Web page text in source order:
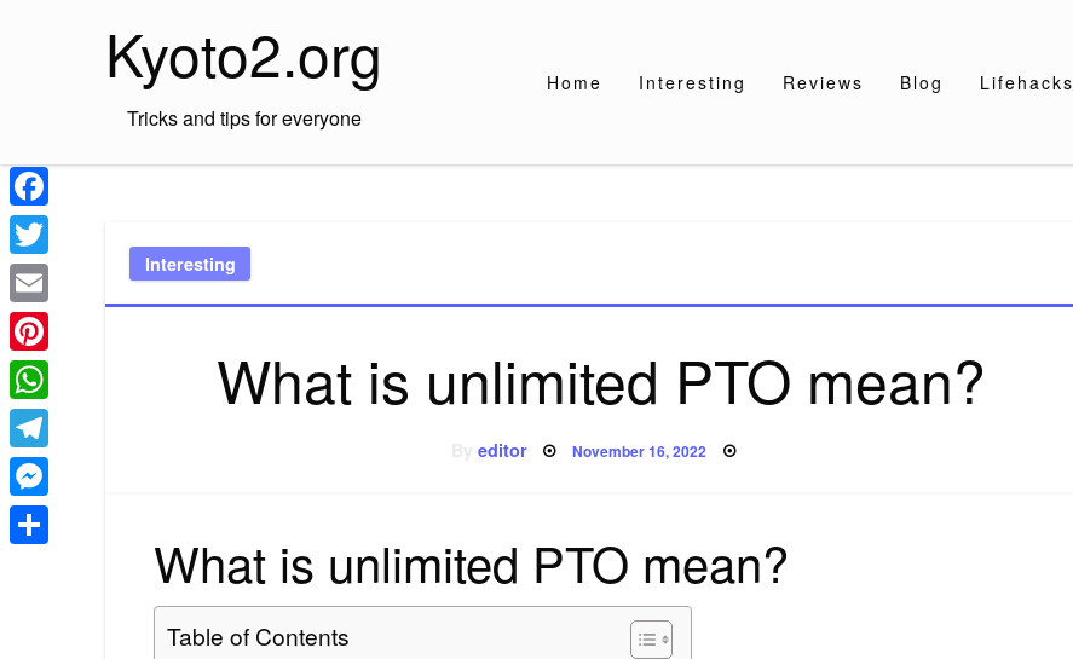
Kyoto2.org
Tricks and tips for everyone
Home Interesting Reviews Blog Lifehacks
Interesting
What is unlimited PTO mean?
editor Posted
November 16, 2022
What is unlimited PTO mean?
Table of Contents
Facebook
Twitter
Email
Pinterest
WhatsApp
Telegram
Messenger